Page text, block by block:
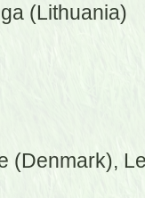
(Lithuania)
(Denmark),